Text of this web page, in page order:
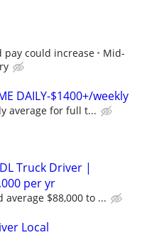
pay could increase
Mid-
DAILY-$1400+/weekly
average for full t...
Truck Driver |
per yr
$88,000 to ...
Local